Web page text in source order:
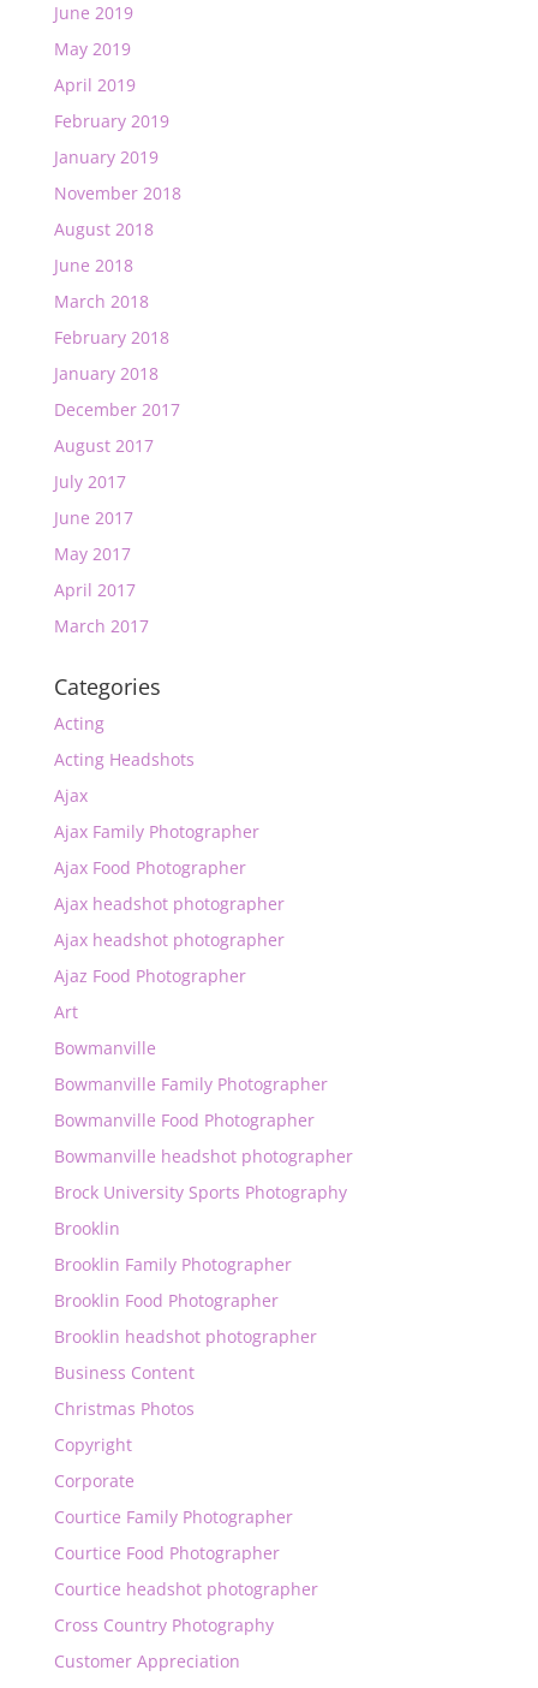
June 2019
May 2019
April 2019
February 2019
January 2019
November 2018
August 2018
June 2018
March 2018
February 2018
January 2018
December 2017
August 2017
July 2017
June 2017
May 2017
April 2017
March 2017
Categories
Acting
Acting Headshots
Ajax
Ajax Family Photographer
Ajax Food Photographer
Ajax headshot photographer
Ajax headshot photographer
Ajaz Food Photographer
Art
Bowmanville
Bowmanville Family Photographer
Bowmanville Food Photographer
Bowmanville headshot photographer
Brock University Sports Photography
Brooklin
Brooklin Family Photographer
Brooklin Food Photographer
Brooklin headshot photographer
Business Content
Christmas Photos
Copyright
Corporate
Courtice Family Photographer
Courtice Food Photographer
Courtice headshot photographer
Cross Country Photography
Customer Appreciation